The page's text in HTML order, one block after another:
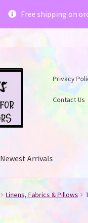
Subliholics &
Free shipping on
Privacy
Contact Us
Newest Arrivals
Linens, Fabrics & Pillows